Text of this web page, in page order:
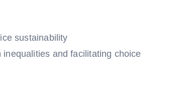
sustainability
and facilitating choice